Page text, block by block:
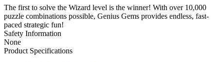
The first to solve the Wizard level is the winner! With over 10,000
puzzle combinations possible, Genius Gems provides endless, fast-
paced strategic fun!
Safety Information
None
Product Specifications